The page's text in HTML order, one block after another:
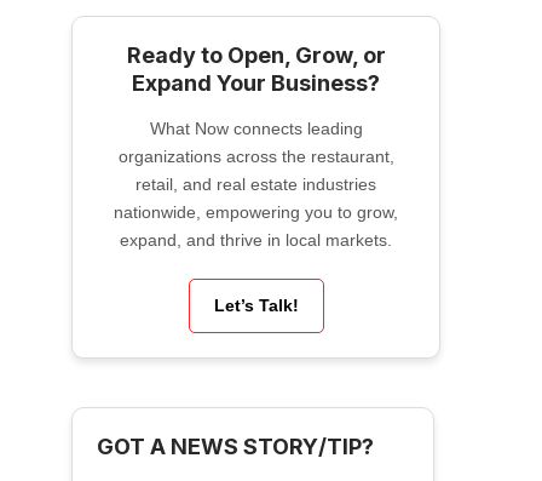
Ready to Open, Grow, or
Expand Your Business?
What Now connects leading
organizations across the restaurant,
retail, and real estate industries
nationwide, empowering you to grow,
expand, and thrive in local markets.
Let’s Talk!
GOT A NEWS STORY/TIP?